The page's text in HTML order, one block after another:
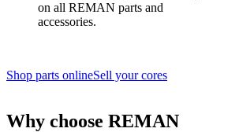
on all REMAN parts and
accessories.
Shop parts onlineSell your cores
Why choose REMAN